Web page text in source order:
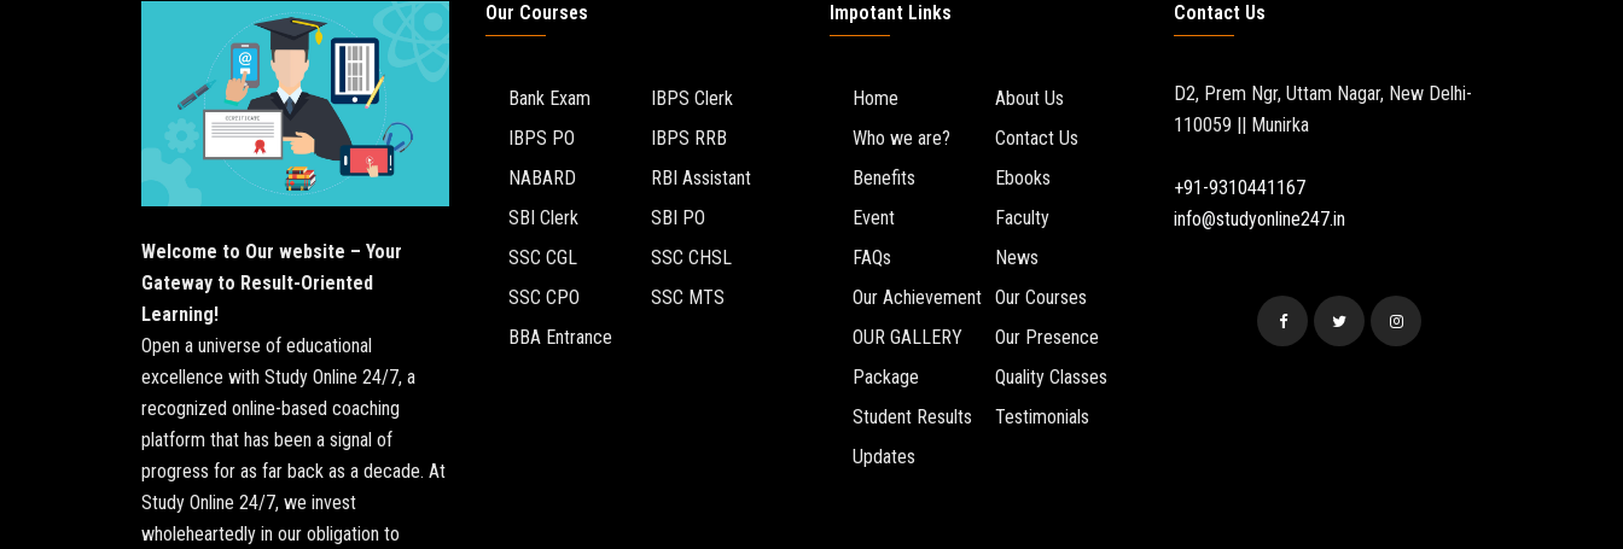
Welcome to Our website – Your
Gateway to Result-Oriented
Learning!
Open a universe of educational
excellence with Study Online 24/7, a
recognized online-based coaching
platform that has been a signal of
progress for as far back as a decade. At
Study Online 24/7, we invest
wholeheartedly in our obligation to
Our Courses
Bank Exam
IBPS Clerk
IBPS PO
IBPS RRB
NABARD
RBI Assistant
SBI Clerk
SBI PO
SSC CGL
SSC CHSL
SSC CPO
SSC MTS
BBA Entrance
Impotant Links
Home
About Us
Who we are?
Contact Us
Benefits
Ebooks
Event
Faculty
FAQs
News
Our Achievement Our Courses
OUR GALLERY
Our Presence
Package
Quality Classes
Student Results
Testimonials
Updates
Contact Us
D2, Prem Ngr, Uttam Nagar, New Delhi-
110059 || Munirka
+91-9310441167
info@studyonline247.in